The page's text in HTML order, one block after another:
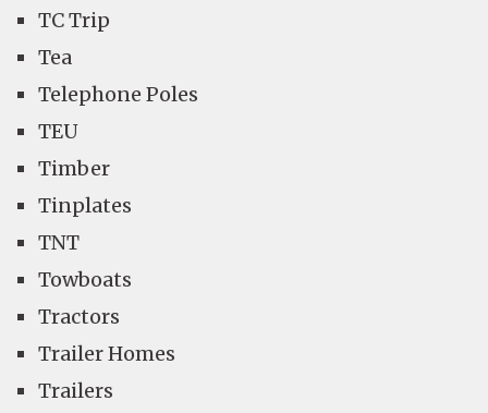
TC Trip
Tea
Telephone Poles
TEU
Timber
Tinplates
TNT
Towboats
Tractors
Trailer Homes
Trailers